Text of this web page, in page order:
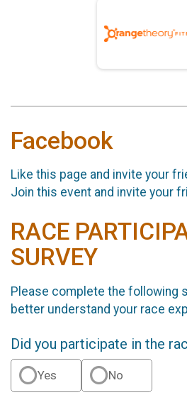
Facebook
Like this page and invite your
Join this event and invite your
RACE
SURVEY
Please complete the following
better understand your race
Did you participate in the
Yes No